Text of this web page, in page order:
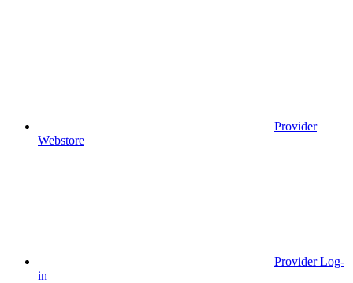
Provider
Webstore
Provider Log-
in